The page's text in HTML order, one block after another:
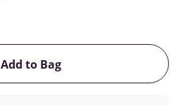
Add to BagThis Action will